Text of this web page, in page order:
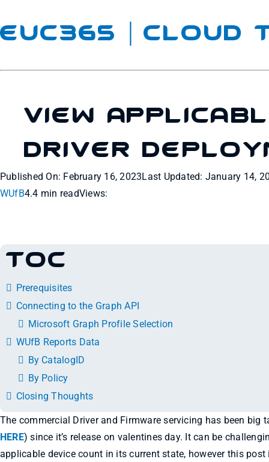
EUC365 |
View
Driver
Published On: February 16, 2023Last Updated: January 14,
WUfB4.4 min readViews:
TOC
Prerequisites
Connecting to the Graph API
Microsoft Graph Profile Selection
WUfB Reports Data
By CatalogID
By Policy
Closing Thoughts
The commercial Driver and Firmware servicing has been
HERE) since it’s release on valentines day. It can be
applicable device count in its current state, however this